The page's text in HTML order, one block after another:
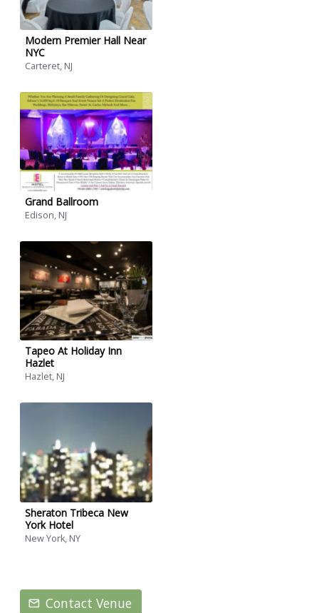
Modern Premier Hall Near
NYC
Carteret, NJ
Grand Ballroom
Edison, NJ
Tapeo At Holiday Inn
Hazlet
Hazlet, NJ
Sheraton Tribeca New
York Hotel
New York, NY
Contact Venue